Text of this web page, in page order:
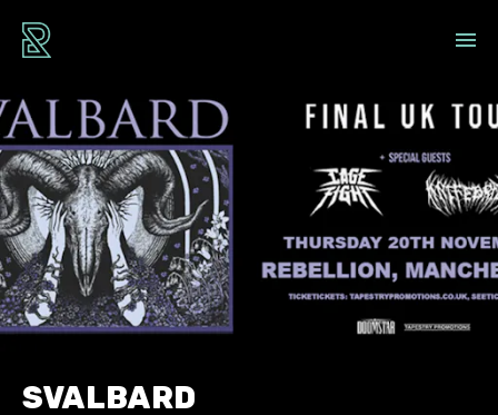
SVALBARD